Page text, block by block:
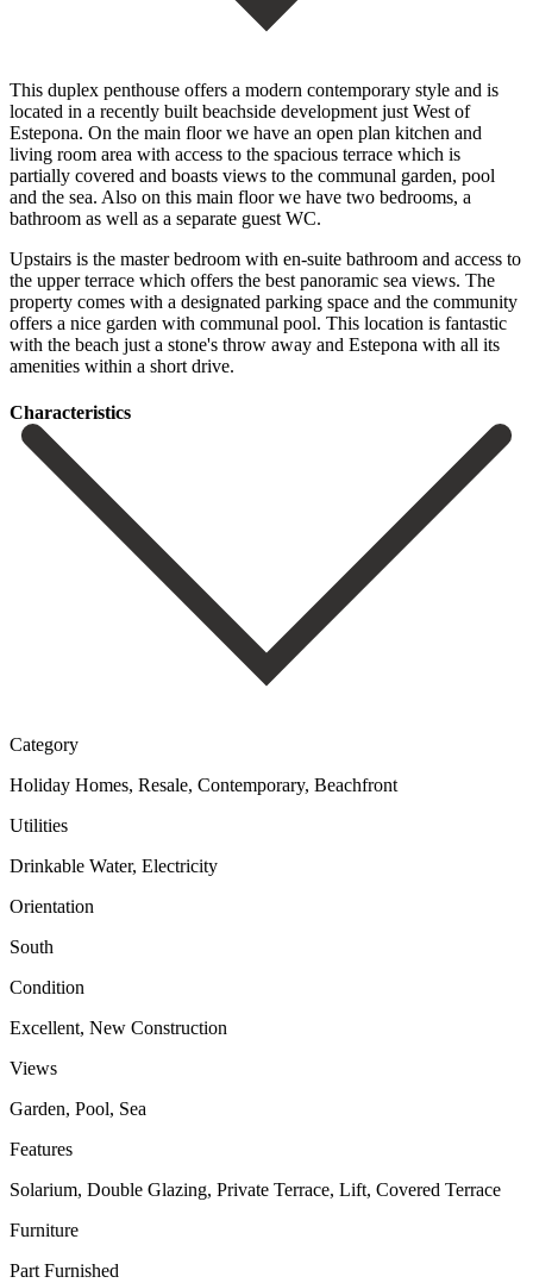
This duplex penthouse offers a modern contemporary style and is
located in a recently built beachside development just West of
Estepona. On the main floor we have an open plan kitchen and
living room area with access to the spacious terrace which is
partially covered and boasts views to the communal garden, pool
and the sea. Also on this main floor we have two bedrooms, a
bathroom as well as a separate guest WC.
Upstairs is the master bedroom with en-suite bathroom and access to
the upper terrace which offers the best panoramic sea views. The
property comes with a designated parking space and the ‌community
‌offers ‌a ‌nice garden ‌with communal ‌pool. This location is fantastic
with the beach just ‌a stone's ‌throw away ‌and Estepona with ‌all ‌its
‌amenities ‌within ‌a ‌short ‌drive.
Сharacteristics
Category
Holiday Homes, Resale, Contemporary, Beachfront
Utilities
Drinkable Water, Electricity
Orientation
South
Condition
Excellent, New Construction
Views
Garden, Pool, Sea
Features
Solarium, Double Glazing, Private Terrace, Lift, Covered Terrace
Furniture
Part Furnished